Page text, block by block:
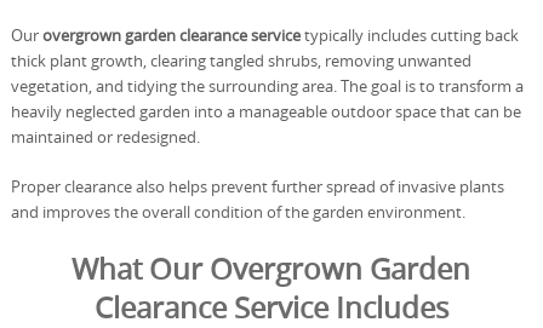
Ourovergrown garden clearance servicetypically includes cutting back
thick plant growth, clearing tangled shrubs, removing unwanted
vegetation, and tidying the surrounding area. The goal is to transform a
heavily neglected garden into a manageable outdoor space that can be
maintained or redesigned.
Proper clearance also helps prevent further spread of invasive plants
and improves the overall condition of the garden environment.
What Our Overgrown Garden
Clearance Service Includes